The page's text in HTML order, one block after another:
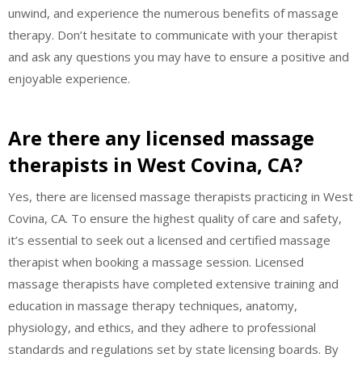
unwind, and experience the numerous benefits of massage
therapy. Don’t hesitate to communicate with your therapist
and ask any questions you may have to ensure a positive and
enjoyable experience.
Are there any licensed massage
therapists in West Covina, CA?
Yes, there are licensed massage therapists practicing in West
Covina, CA. To ensure the highest quality of care and safety,
it’s essential to seek out a licensed and certified massage
therapist when booking a massage session. Licensed
massage therapists have completed extensive training and
education in massage therapy techniques, anatomy,
physiology, and ethics, and they adhere to professional
standards and regulations set by state licensing boards. By